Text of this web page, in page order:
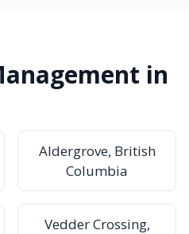
in
Aldergrove, British
Columbia
Vedder Crossing,